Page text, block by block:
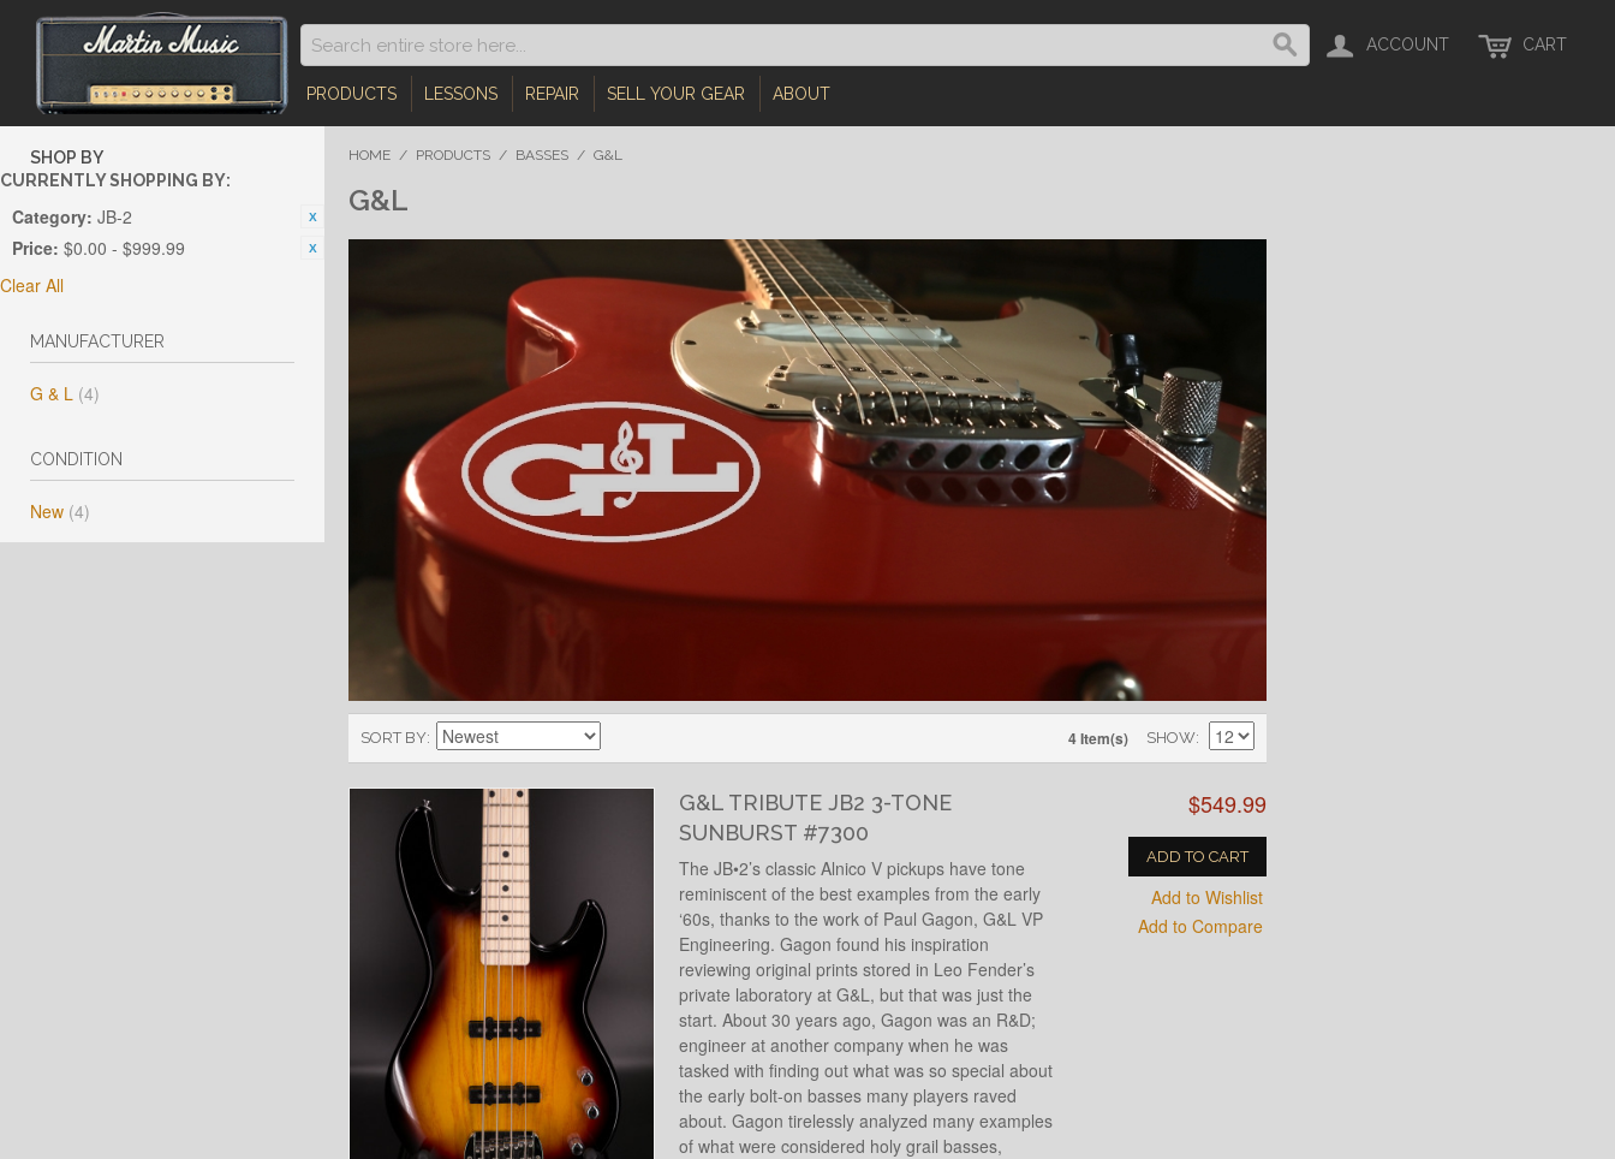
ACCOUNT CART
PRODUCTS LESSONS REPAIR SELL YOUR GEAR ABOUT
SHOP BY
CURRENTLY SHOPPING BY:
Category: JB-2
Price: $0.00 - $999.99
Clear All
MANUFACTURER
G & L (4)
CONDITION
New (4)
HOME / PRODUCTS / BASSES / G&L
G&L
SORT BY 4 Item(s) SHOW
G&L TRIBUTE JB2 3-TONE
SUNBURST #7300
$549.99
ADD TO CART
Add to Wishlist
Add to Compare
The JB•2’s classic Alnico V pickups have tone
reminiscent of the best examples from the early
‘60s, thanks to the work of Paul Gagon, G&L VP
Engineering. Gagon found his inspiration
reviewing original prints stored in Leo Fender’s
private laboratory at G&L, but that was just the
start. About 30 years ago, Gagon was an R&D;
engineer at another company when he was
tasked with finding out what was so special about
the early bolt-on basses many players raved
about. Gagon tirelessly analyzed many examples
of what were considered holy grail basses,